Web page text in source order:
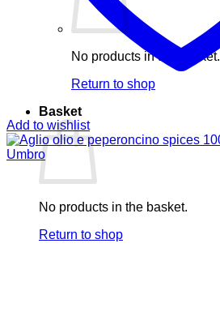
No products in the basket.
Return to shop
Basket
No products in the basket.
Return to shop
Add to wishlist